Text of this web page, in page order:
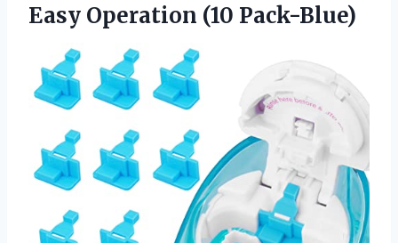
Easy Operation (10 Pack-Blue)